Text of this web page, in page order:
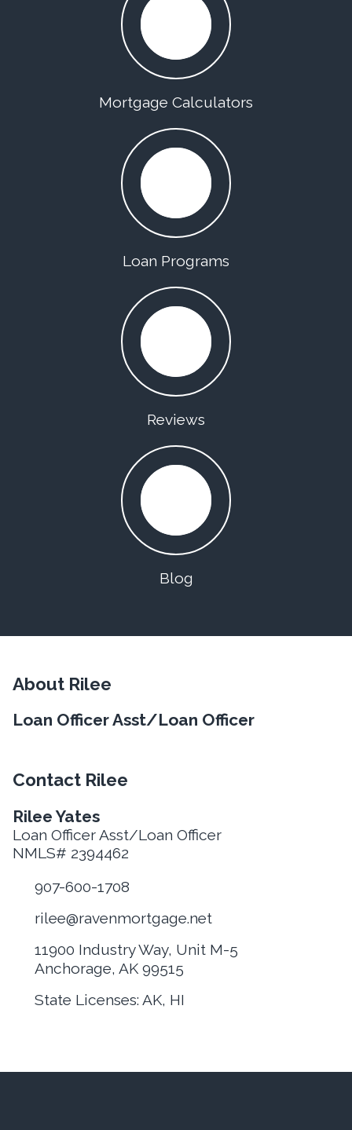
Mortgage Calculators
Loan Programs
Reviews
Blog
About Rilee
Loan Officer Asst/Loan Officer
Contact Rilee
Rilee Yates
Loan Officer Asst/Loan Officer
NMLS# 2394462
907-600-1708
rilee@ravenmortgage.net
11900 Industry Way, Unit M-5
Anchorage, AK 99515
State Licenses: AK, HI